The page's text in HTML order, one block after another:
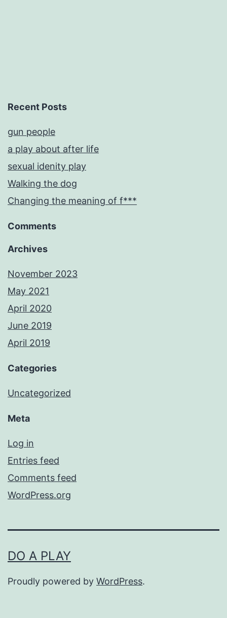
Recent Posts
gun people
a play about after life
sexual idenity play
Walking the dog
Changing the meaning of f***
Comments
Archives
November 2023
May 2021
April 2020
June 2019
April 2019
Categories
Uncategorized
Meta
Log in
Entries feed
Comments feed
WordPress.org
DO A PLAY
Proudly powered by WordPress.